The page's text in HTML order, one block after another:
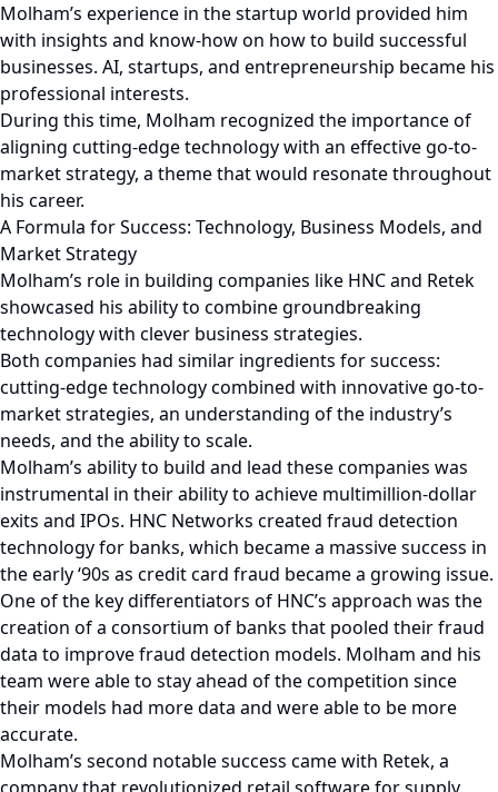
Molham’s experience in the startup world provided him
with insights and know-how on how to build successful
businesses. AI, startups, and entrepreneurship became his
professional interests.
During this time, Molham recognized the importance of
aligning cutting-edge technology with an effective go-to-
market strategy, a theme that would resonate throughout
his career.
A Formula for Success: Technology, Business Models, and
Market Strategy
Molham’s role in building companies like HNC and Retek
showcased his ability to combine groundbreaking
technology with clever business strategies.
Both companies had similar ingredients for success:
cutting-edge technology combined with innovative go-to-
market strategies, an understanding of the industry’s
needs, and the ability to scale.
Molham’s ability to build and lead these companies was
instrumental in their ability to achieve multimillion-dollar
exits and IPOs. HNC Networks created fraud detection
technology for banks, which became a massive success in
the early ‘90s as credit card fraud became a growing issue.
One of the key differentiators of HNC’s approach was the
creation of a consortium of banks that pooled their fraud
data to improve fraud detection models. Molham and his
team were able to stay ahead of the competition since
their models had more data and were able to be more
accurate.
Molham’s second notable success came with Retek, a